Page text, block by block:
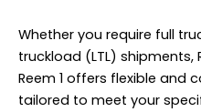
Whether you require full
truckload (LTL) shipments,
Reem 1 offers flexible and
tailored to meet your